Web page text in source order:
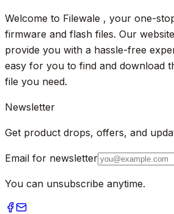
Welcome to Filewale , your one-
firmware and flash files. Our
provide you with a hassle-free
easy for you to find and download
file you need.
Newsletter
Get product drops, offers, and
Email for newsletter
You can unsubscribe anytime.